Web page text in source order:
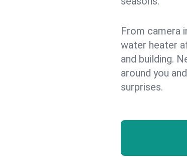
From camera
water heater
and building.
around you
surprises.